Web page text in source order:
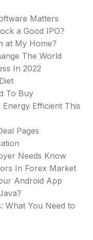
Matters
a Good IPO?
at My Home?
The World
In 2022
To Buy
Efficient This
Pages
Needs Know
In Forex Market
Android App
What You Need to